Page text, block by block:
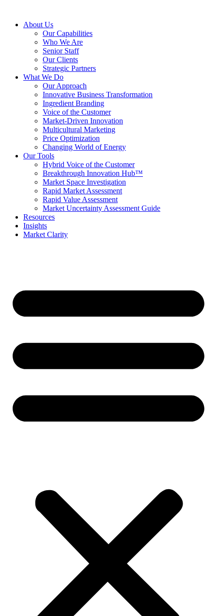
About Us
Our Capabilities
Who We Are
Senior Staff
Our Clients
Strategic Partners
What We Do
Our Approach
Innovative Business Transformation
Ingredient Branding
Voice of the Customer
Market-Driven Innovation
Multicultural Marketing
Price Optimization
Changing World of Energy
Our Tools
Hybrid Voice of the Customer
Breakthrough Innovation Hub™
Market Space Investigation
Rapid Market Assessment
Rapid Value Assessment
Market Uncertainty Assessment Guide
Resources
Insights
Market Clarity